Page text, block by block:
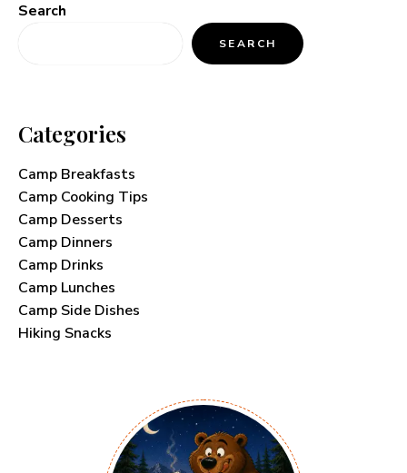
Search
SEARCH
Categories
Camp Breakfasts
Camp Cooking Tips
Camp Desserts
Camp Dinners
Camp Drinks
Camp Lunches
Camp Side Dishes
Hiking Snacks